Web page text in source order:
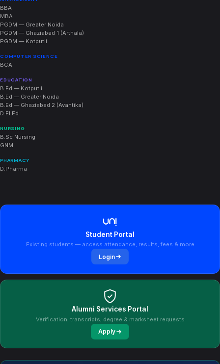
BBA
MBA
PGDM — Greater Noida
PGDM — Ghaziabad 1 (Arthala)
PGDM — Kotputli
COMPUTER SCIENCE
BCA
EDUCATION
B.Ed — Kotputli
B.Ed — Greater Noida
B.Ed — Ghaziabad 2 (Avantika)
D.El.Ed
NURSING
B.Sc Nursing
GNM
PHARMACY
D.Pharma
Student Portal
Existing students — access attendance, results, fees & more
Login
Alumni Services Portal
Verification, transcripts, degree & marksheet requests
Apply